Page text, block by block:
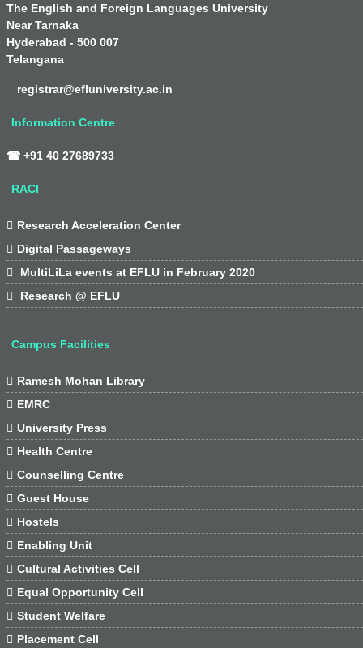
The English and Foreign Languages University
Near Tarnaka
Hyderabad - 500 007
Telangana
registrar@efluniversity.ac.in
Information Centre
☎ +91 40 27689733
RACI
 Research Acceleration Center
 Digital Passageways

MultiLiLa events at EFLU in February 2020

Research @ EFLU
Campus Facilities
 Ramesh Mohan Library
 EMRC
 University Press
 Health Centre
 Counselling Centre
 Guest House
 Hostels
 Enabling Unit
 Cultural Activities Cell
 Equal Opportunity Cell
 Student Welfare
 Placement Cell